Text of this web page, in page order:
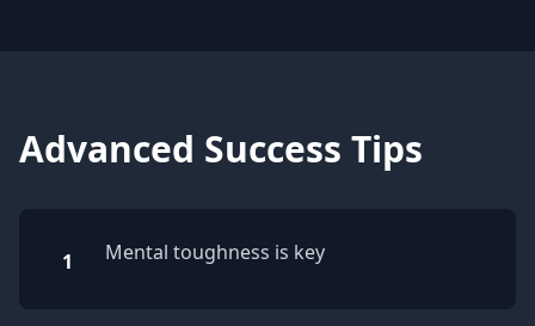
Advanced Success Tips
1 Mental toughness is key